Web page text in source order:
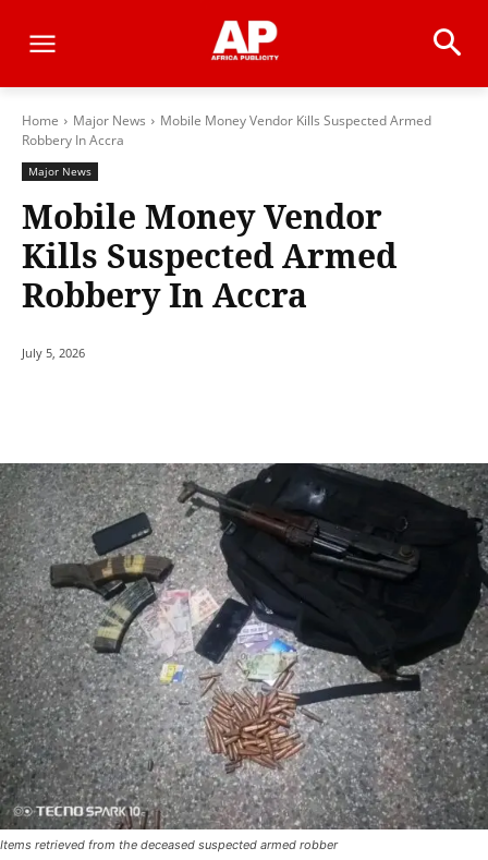
Home Major News
Mobile Money Vendor Kills Suspected Armed
Robbery In Accra
Major News
Mobile Money Vendor
Kills Suspected Armed
Robbery In Accra
July 5, 2026
Items retrieved from the deceased suspected armed robber